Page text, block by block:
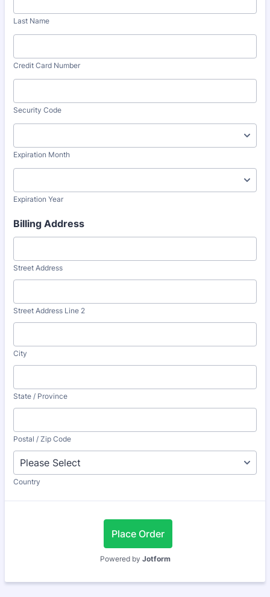
Last Name
Credit Card Number
Security Code
Expiration Month
Expiration Year
Billing Address
Street Address
Street Address Line 2
City
State / Province
Postal / Zip Code
Country
Place Order
Powered by Jotform